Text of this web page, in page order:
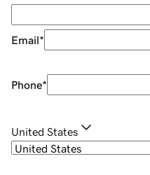
Email*
Phone*
United States